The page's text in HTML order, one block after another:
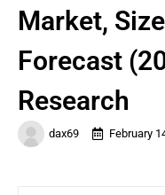
dax69 February
Market,
Forecast
Research